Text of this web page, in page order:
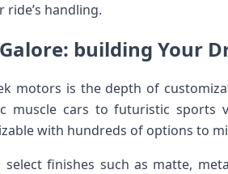
handling.
building Your‌
motors is⁢ the depth of
cars to futuristic sports
with hundreds of ⁣options to
finishes such as matte,